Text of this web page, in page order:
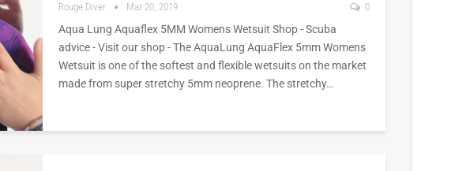
Rouge Diver Mar 20, 2019 0
Aqua Lung Aquaflex 5MM Womens Wetsuit Shop - Scuba
advice - Visit our shop - The AquaLung AquaFlex 5mm Womens
Wetsuit is one of the softest and flexible wetsuits on the market
made from super stretchy 5mm neoprene. The stretchy…